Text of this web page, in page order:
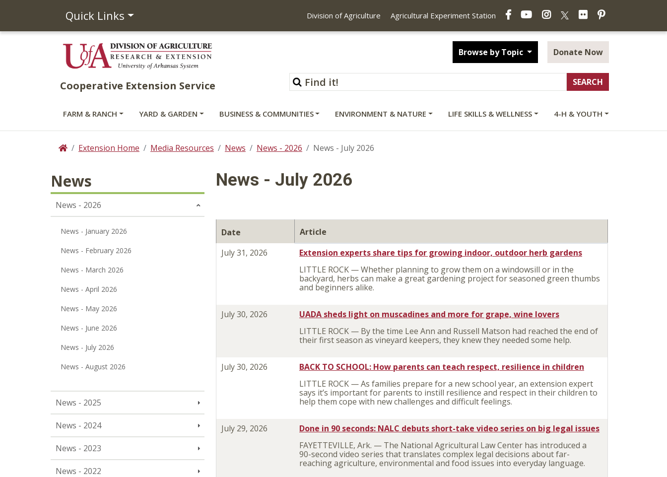
Quick Links Division of Agriculture Agricultural Experiment Station
FacebookYouTubeInstagramFlickrPinterest
Cooperative Extension Service
Browse by Topic Donate Now
FARM & RANCH YARD & GARDEN BUSINESS & COMMUNITIES ENVIRONMENT & NATURE LIFE SKILLS & WELLNESS 4-H & YOUTH
HomeExtension Home Media Resources News News - 2026 News - July 2026
News
News - 2026
News - January 2026
News - February 2026
News - March 2026
News - April 2026
News - May 2026
News - June 2026
News - July 2026
News - August 2026
News - 2025
News - 2024
News - 2023
News - 2022
News - July 2026
Date
Article
July 31, 2026
Extension experts share tips for growing indoor, outdoor herb gardens
LITTLE ROCK — Whether planning to grow them on a windowsill or in the
backyard, herbs can make a great gardening project for seasoned green thumbs
and beginners alike.
July 30, 2026
UADA sheds light on muscadines and more for grape, wine lovers
LITTLE ROCK — By the time Lee Ann and Russell Matson had reached the end of
their first season as vineyard keepers, they knew they needed some help.
July 30, 2026
BACK TO SCHOOL: How parents can teach respect, resilience in children
LITTLE ROCK — As families prepare for a new school year, an extension expert
says it’s important for parents to instill resilience and respect in their children to
help them cope with new challenges and difficult feelings.
July 29, 2026
Done in 90 seconds: NALC debuts short-take video series on big legal issues
FAYETTEVILLE, Ark. — The National Agricultural Law Center has introduced a
90-second video series that translates complex legal decisions about far-
reaching agriculture, environmental and food issues into everyday language.